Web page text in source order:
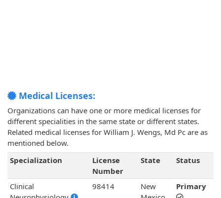
Medical Licenses:
Organizations can have one or more medical licenses for
different specialities in the same state or different states.
Related medical licenses for William J. Wengs, Md Pc are as
mentioned below.
Specialization
License
Number
State Status
Clinical
98414
New
Primary